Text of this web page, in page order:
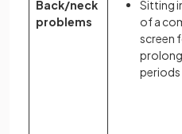
Back/neck
problems
Sitting
of a
screen